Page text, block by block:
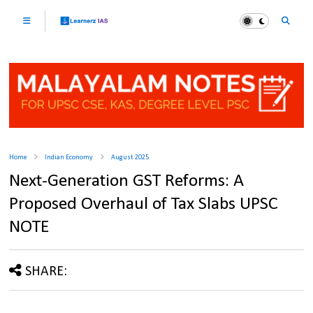
Home Indian Economy August 2025
Next-Generation GST Reforms: A
Proposed Overhaul of Tax Slabs UPSC
NOTE
SHARE: